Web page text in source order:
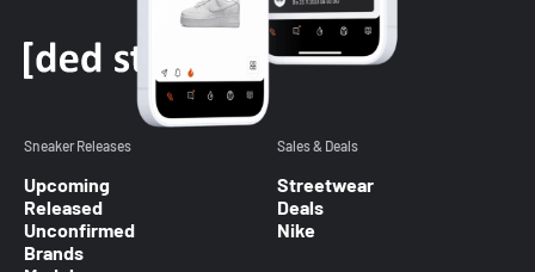
Sneaker Releases
Upcoming
Released
Unconfirmed
Brands
Sales & Deals
Streetwear
Deals
Nike